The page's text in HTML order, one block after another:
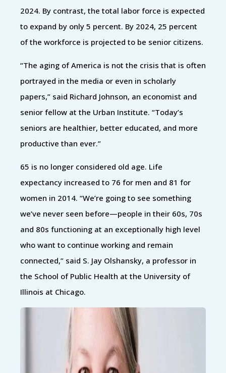
2024. By contrast, the total labor force is expected
to expand by only 5 percent. By 2024, 25 percent
of the workforce is projected to be senior citizens.
“The aging of America is not the crisis that is often
portrayed in the media or even in scholarly
papers,” said Richard Johnson, an economist and
senior fellow at the Urban Institute. “Today’s
seniors are healthier, better educated, and more
productive than ever.”
65 is no longer considered old age. Life
expectancy increased to 76 for men and 81 for
women in 2014. “We’re going to see something
we’ve never seen before—people in their 60s, 70s
and 80s functioning at an exceptionally high level
who want to continue working and remain
connected,” said S. Jay Olshansky, a professor in
the School of Public Health at the University of
Illinois at Chicago.